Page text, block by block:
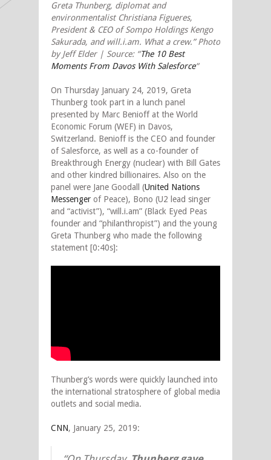
Greta Thunberg, diplomat and
environmentalist Christiana Figueres,
President & CEO of Sompo Holdings Kengo
Sakurada, and will.i.am. What a crew.” Photo
by Jeff Elder | Source: “The 10 Best
Moments From Davos With Salesforce“
On Thursday January 24, 2019, Greta
Thunberg took part in a lunch panel
presented by Marc Benioff at the World
Economic Forum (WEF) in Davos,
Switzerland. Benioff is the CEO and founder
of Salesforce, as well as a co-founder of
Breakthrough Energy (nuclear) with Bill Gates
and other kindred billionaires. Also on the
panel were Jane Goodall (United Nations
Messenger of Peace), Bono (U2 lead singer
and “activist”), “will.i.am” (Black Eyed Peas
founder and “philanthropist”) and the young
Greta Thunberg who made the following
statement [0:40s]:
Thunberg’s words were quickly launched into
the international stratosphere of global media
outlets and social media.
CNN, January 25, 2019: